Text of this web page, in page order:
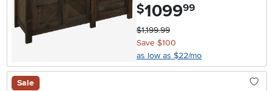
$1099.99
$1,199.99
Save $100
as low as $22/mo
Sale